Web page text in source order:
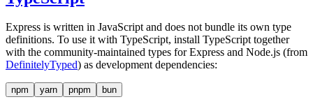
Express is written in JavaScript and does not bundle its own type
definitions. To use it with TypeScript, install TypeScript together
with the community-maintained types for Express and Node.js (from
DefinitelyTyped) as development dependencies:
npm yarn pnpm bun